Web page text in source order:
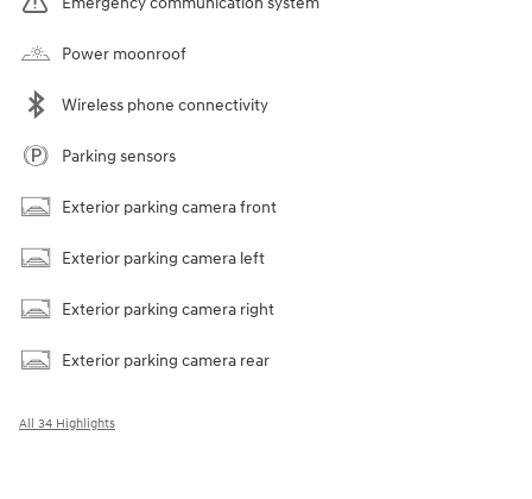
Power moonroof
Wireless phone connectivity
Parking sensors
Exterior parking camera front
Exterior parking camera left
Exterior parking camera right
Exterior parking camera rear
All 34 Highlights